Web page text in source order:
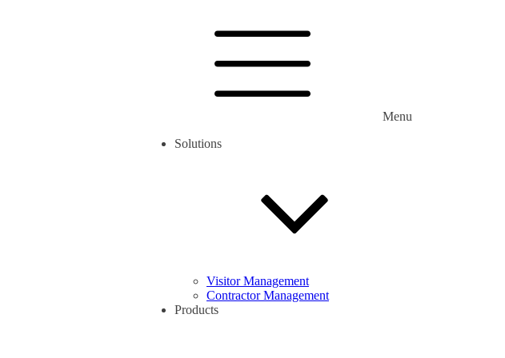
Menu
Solutions
Visitor Management
Contractor Management
Products